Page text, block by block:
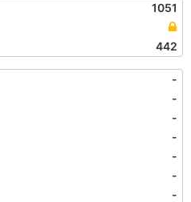
1051
442
-
-
-
-
-
-
-